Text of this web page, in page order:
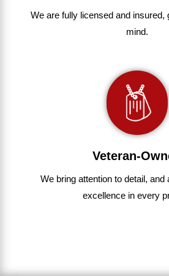
We are fullylicensed and insured,
mind.
Veteran-
We bring attention to detail,
excellence in every